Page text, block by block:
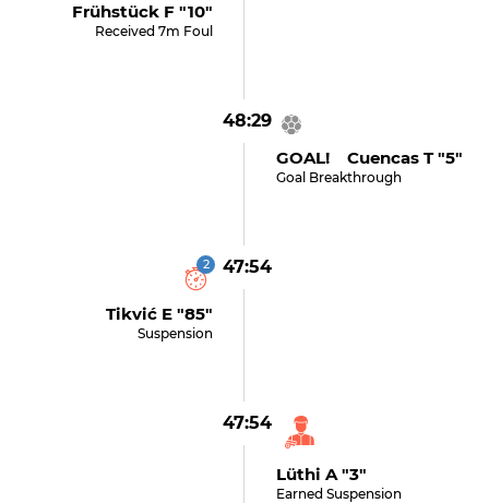
Frühstück F "10"
Received 7m Foul
48:29
GOAL! Cuencas T "5"
Goal Breakthrough
47:54
2
Tikvić E "85"
Suspension
47:54
Lüthi A "3"
Earned Suspension